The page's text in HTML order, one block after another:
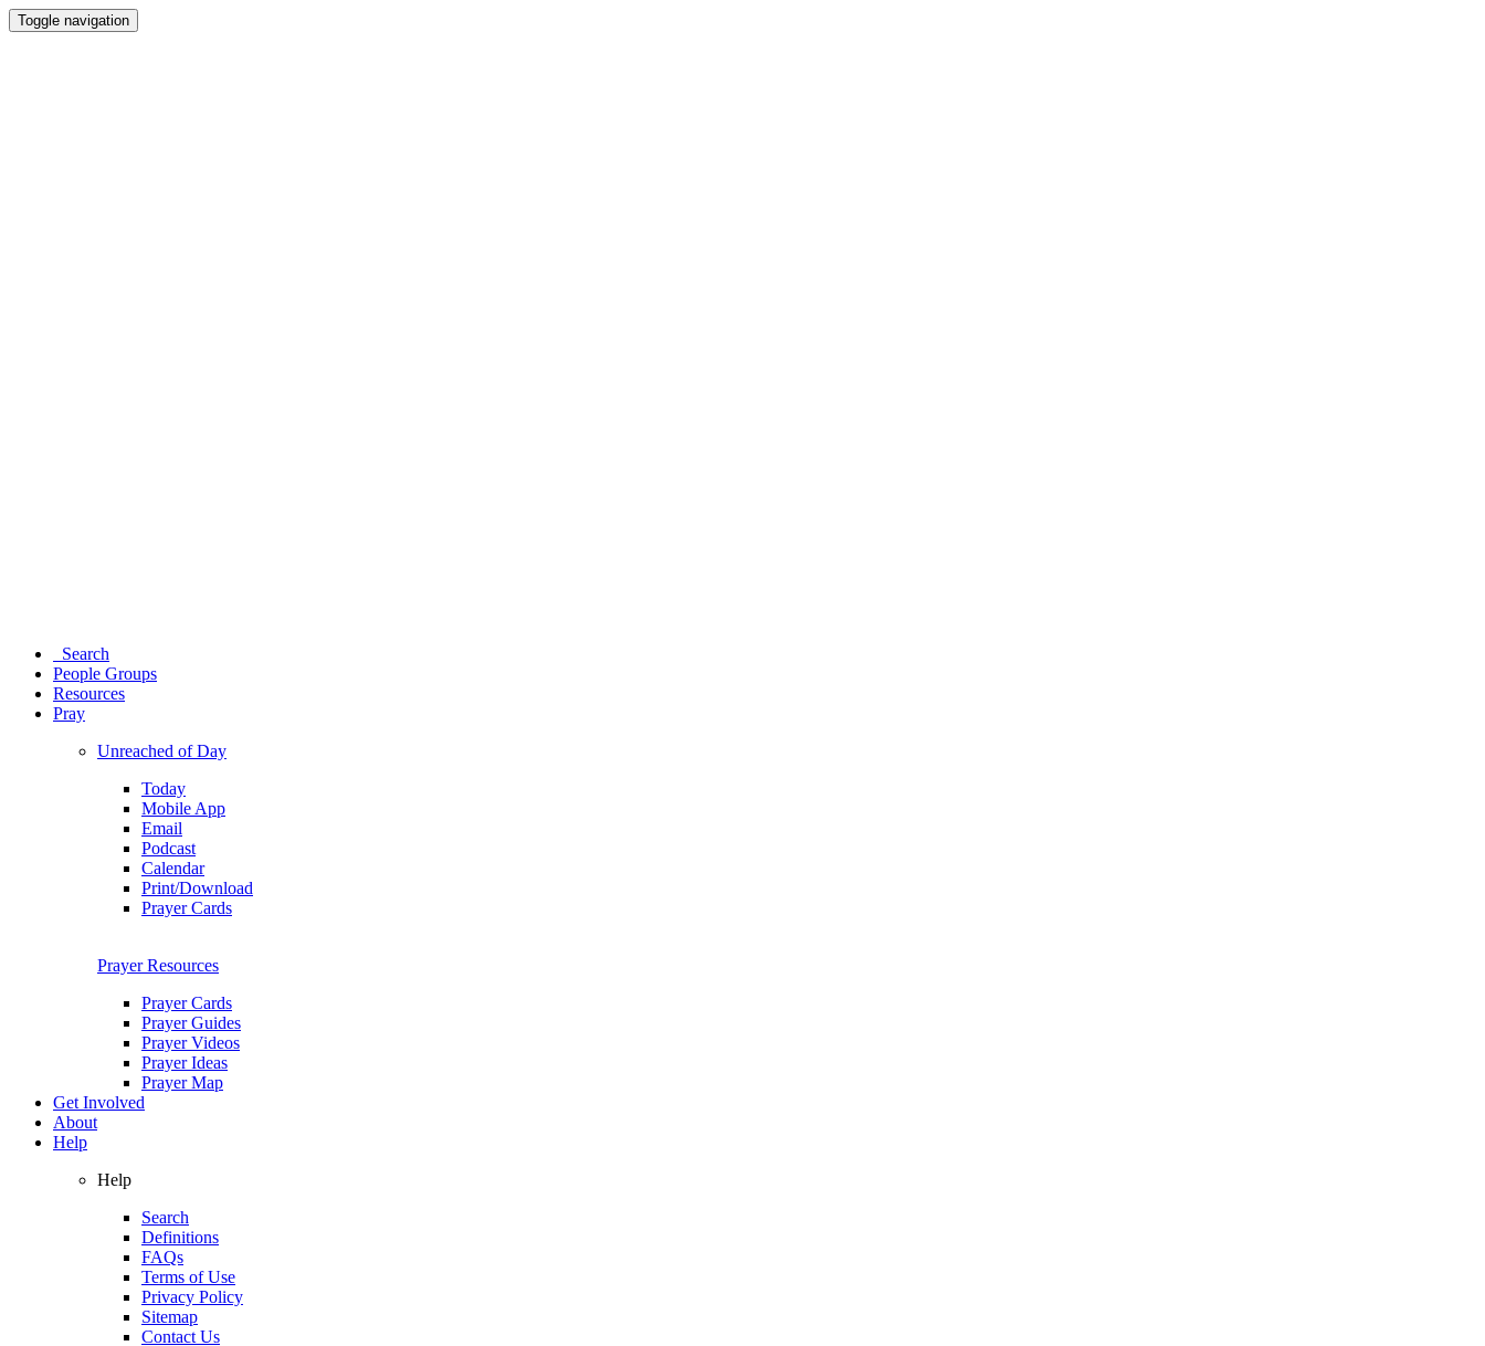
Toggle navigation
Search
People Groups
Resources
Pray
Unreached of Day
Today
Mobile App
Email
Podcast
Calendar
Print/Download
Prayer Cards
Prayer Resources
Prayer Cards
Prayer Guides
Prayer Videos
Prayer Ideas
Prayer Map
Get Involved
About
Help
Help
Search
Definitions
FAQs
Terms of Use
Privacy Policy
Sitemap
Contact Us